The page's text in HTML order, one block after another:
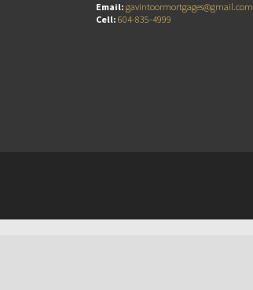
Email: gavintoormortgages@gmail.com
Cell: 604-835-4999